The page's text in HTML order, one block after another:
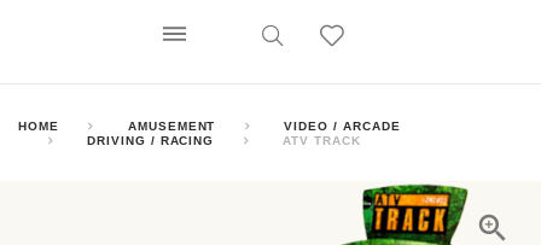
HOME AMUSEMENT
VIDEO / ARCADE
DRIVING / RACING
ATV TRACK